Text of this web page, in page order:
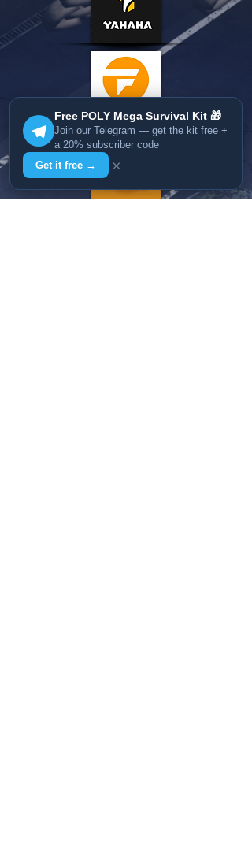
Free POLY Mega Survival Kit 🎁
Join our Telegram — get the kit free +
a 20% subscriber code
Get it free →
×